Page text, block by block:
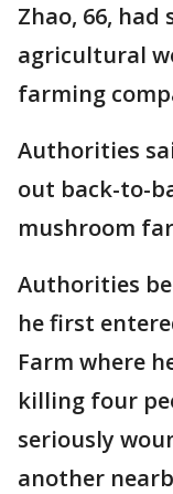
Zhao, 66, had
agricultural
farming
Authorities
out back-to-
mushroom
Authorities
he first
Farm where
killing four
seriously
another